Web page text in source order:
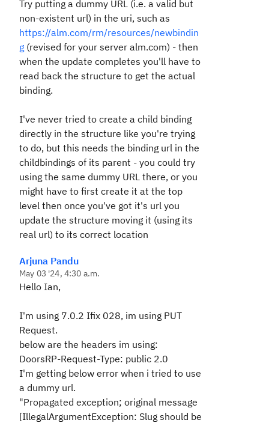
Try putting a dummy URL (i.e. a valid but
non-existent url) in the uri, such as
https://alm.com/rm/resources/newbindin
g (revised for your server alm.com) - then
when the update completes you'll have to
read back the structure to get the actual
binding.
I've never tried to create a child binding
directly in the structure like you're trying
to do, but this needs the binding url in the
childbindings of its parent - you could try
using the same dummy URL there, or you
might have to first create it at the top
level then once you've got it's url you
update the structure moving it (using its
real url) to its correct location
Arjuna Pandu
May 03 '24, 4:30 a.m.
Hello Ian,
I'm using 7.0.2 Ifix 028, im using PUT
Request.
below are the headers im using:
DoorsRP-Request-Type: public 2.0
I'm getting below error when i tried to use
a dummy url.
"Propagated exception; original message
[IllegalArgumentException: Slug should be